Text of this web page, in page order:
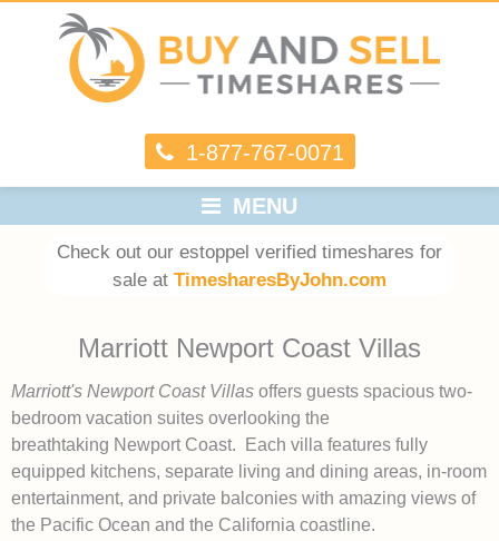
1-877-767-0071
MENU
Check out our estoppel verified timeshares for
sale at TimesharesByJohn.com
Marriott Newport Coast Villas
Marriott's Newport Coast Villas offers guests spacious two-
bedroom vacation suites overlooking the
breathtaking Newport Coast. Each villa features fully
equipped kitchens, separate living and dining areas, in-room
entertainment, and private balconies with amazing views of
the Pacific Ocean and the California coastline.